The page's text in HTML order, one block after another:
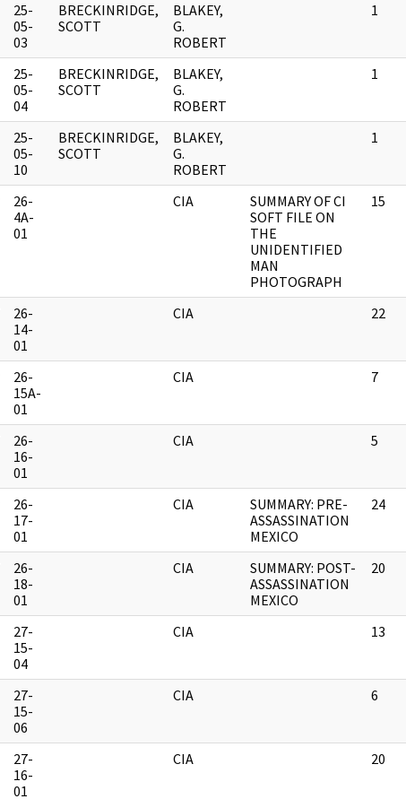
25-
05-
03
BRECKINRIDGE,
SCOTT
BLAKEY,
G.
ROBERT
1
25-
05-
04
BRECKINRIDGE,
SCOTT
BLAKEY,
G.
ROBERT
1
25-
05-
10
BRECKINRIDGE,
SCOTT
BLAKEY,
G.
ROBERT
1
26-
4A-
01
CIA
SUMMARY OF CI
SOFT FILE ON
THE
UNIDENTIFIED
MAN
PHOTOGRAPH
15
26-
14-
01
CIA 22
26-
15A-
01
CIA 7
26-
16-
01
CIA 5
26-
17-
01
CIA
SUMMARY: PRE-
ASSASSINATION
MEXICO
24
26-
18-
01
CIA
SUMMARY: POST-
ASSASSINATION
MEXICO
20
27-
15-
04
CIA 13
27-
15-
06
CIA 6
27-
16-
01
CIA 20